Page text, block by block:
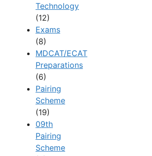
Technology
(12)
Exams
(8)
MDCAT/ECAT
Preparations
(6)
Pairing
Scheme
(19)
09th
Pairing
Scheme